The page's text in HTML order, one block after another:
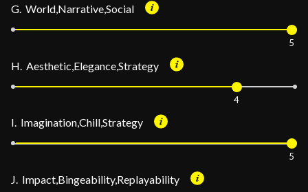
G. World,Narrative,Social
5
H. Aesthetic,Elegance,Strategy
4
I. Imagination,Chill,Strategy
5
J. Impact,Bingeability,Replayability